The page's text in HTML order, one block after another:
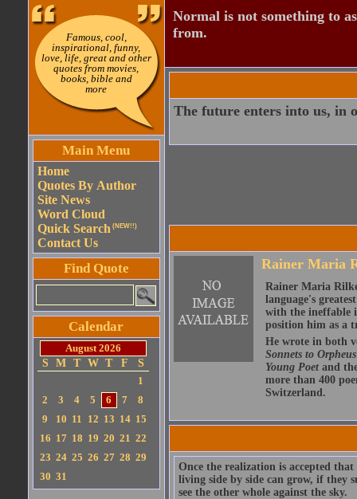
Famous, cool,
inspirational, funny,
love, life, great and other
quotes from movies,
books, bible and
more
Main Menu
Home
Quotes By Author
Site News
Word Cloud
Quick Search (NEW!!)
Contact Us
Find Quote
Calendar
August 2026
S
M T W T F
S
1
2
3 4 5 6 7
8
9
10 11 12 13 14 15
16 17 18 19 20 21 22
23 24 25 26 27 28 29
30 31
Normal is not something to
from.
The future enters into us, in
Rainer Maria
Rainer Maria
language's
with the ineffable
position him as a
He wrote in both
Sonnets to
Young Poet and
more than 400
Switzerland.
Once the realization is accepted
living side by side can grow, if they
see the other whole against the sky.